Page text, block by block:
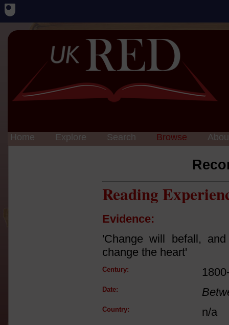
Home Explore Search Browse
Reading
Evidence:
'Change will befall,
change the heart'
Century:
Date:
Country: n/a